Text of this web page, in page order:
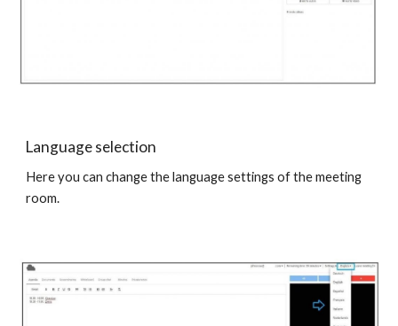
Language selection
Here you can change the language settings of the meeting
room.